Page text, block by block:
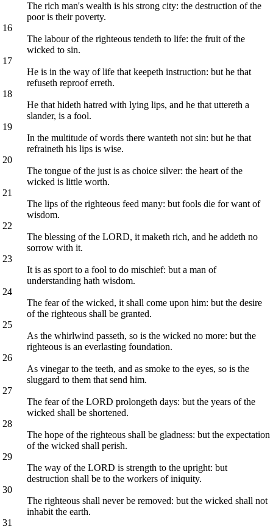
The rich man's wealth is his strong city: the destruction of the
poor is their poverty.
16
The labour of the righteous tendeth to life: the fruit of the
wicked to sin.
17
He is in the way of life that keepeth instruction: but he that
refuseth reproof erreth.
18
He that hideth hatred with lying lips, and he that uttereth a
slander, is a fool.
19
In the multitude of words there wanteth not sin: but he that
refraineth his lips is wise.
20
The tongue of the just is as choice silver: the heart of the
wicked is little worth.
21
The lips of the righteous feed many: but fools die for want of
wisdom.
22
The blessing of the LORD, it maketh rich, and he addeth no
sorrow with it.
23
It is as sport to a fool to do mischief: but a man of
understanding hath wisdom.
24
The fear of the wicked, it shall come upon him: but the desire
of the righteous shall be granted.
25
As the whirlwind passeth, so is the wicked no more: but the
righteous is an everlasting foundation.
26
As vinegar to the teeth, and as smoke to the eyes, so is the
sluggard to them that send him.
27
The fear of the LORD prolongeth days: but the years of the
wicked shall be shortened.
28
The hope of the righteous shall be gladness: but the expectation
of the wicked shall perish.
29
The way of the LORD is strength to the upright: but
destruction shall be to the workers of iniquity.
30
The righteous shall never be removed: but the wicked shall not
inhabit the earth.
31